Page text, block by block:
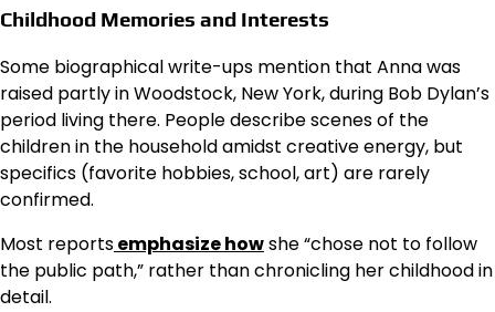
Childhood Memories and Interests
Some biographical write-ups mention that Anna was
raised partly in Woodstock, New York, during Bob Dylan’s
period living there. People describe scenes of the
children in the household amidst creative energy, but
specifics (favorite hobbies, school, art) are rarely
confirmed.
Most reportsemphasize howshe “chose not to follow
the public path,” rather than chronicling her childhood in
detail.